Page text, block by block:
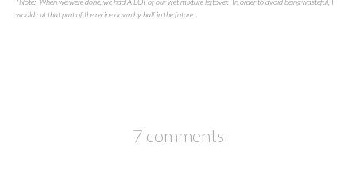
would cut that part of the recipe down by half in the future.
7 comments